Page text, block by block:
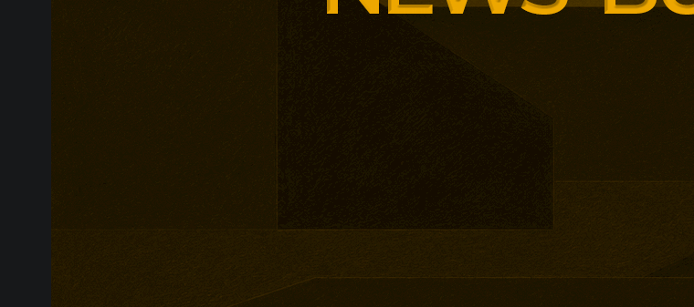
non-profit organisations.